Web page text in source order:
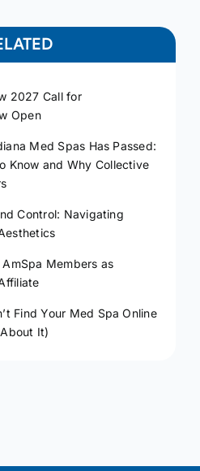
2027 Call for
Open
Med Spas Has Passed:
Know and Why Collective
Control: Navigating
Members as
Find Your Med Spa Online
It)